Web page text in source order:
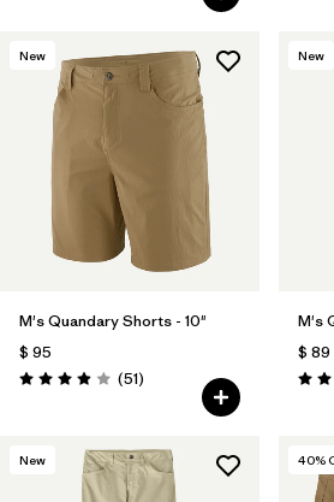
New
M's Quandary Shorts - 10"
$ 95
Valoración: 3.9 / 5
(51Comentarios
)
New
M's
$ 89
New 40%